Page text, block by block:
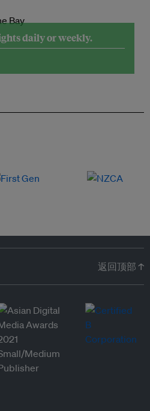
daily or weekly.
返回顶部 ↑